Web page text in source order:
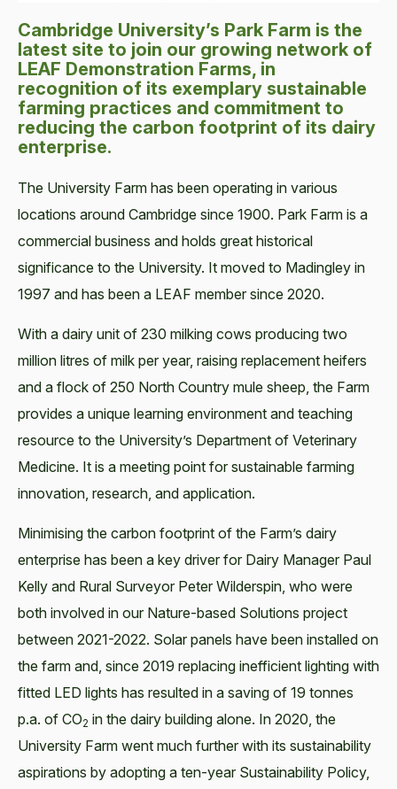
Cambridge University’s Park Farm is the
latest site to join our growing network of
LEAF Demonstration Farms, in
recognition of its exemplary sustainable
farming practices and commitment to
reducing the carbon footprint of its dairy
enterprise.
The University Farm has been operating in various
locations around Cambridge since 1900. Park Farm is a
commercial business and holds great historical
significance to the University. It moved to Madingley in
1997 and has been a LEAF member since 2020.
With a dairy unit of 230 milking cows producing two
million litres of milk per year, raising replacement heifers
and a flock of 250 North Country mule sheep, the Farm
provides a unique learning environment and teaching
resource to the University’s Department of Veterinary
Medicine. It is a meeting point for sustainable farming
innovation, research, and application.
Minimising the carbon footprint of the Farm’s dairy
enterprise has been a key driver for Dairy Manager Paul
Kelly and Rural Surveyor Peter Wilderspin, who were
both involved in our Nature-based Solutions project
between 2021-2022. Solar panels have been installed on
the farm and, since 2019 replacing inefficient lighting with
fitted LED lights has resulted in a saving of 19 tonnes
p.a. of CO2 in the dairy building alone. In 2020, the
University Farm went much further with its sustainability
aspirations by adopting a ten-year Sustainability Policy,